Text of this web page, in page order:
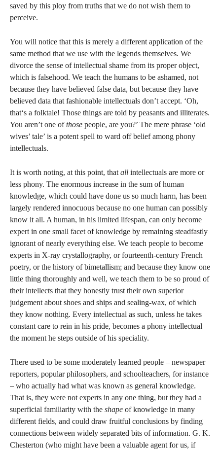
saved by this ploy from truths that we do not wish them to
perceive.
You will notice that this is merely a different application of the
same method that we use with the legends themselves. We
divorce the sense of intellectual shame from its proper object,
which is falsehood. We teach the humans to be ashamed, not
because they have believed false data, but because they have
believed data that fashionable intellectuals don’t accept. ‘Oh,
that‘s a folktale! Those things are told by peasants and illiterates.
You aren’t one ofthose people, are you?’ The mere phrase ‘old
wives’ tale’ is a potent spell to ward off belief among phony
intellectuals.
It is worth noting, at this point, that all intellectuals are more or
less phony. The enormous increase in the sum of human
knowledge, which could have done us so much harm, has been
largely rendered innocuous because no one human can possibly
know it all. A human, in his limited lifespan, can only become
expert in one small facet of knowledge by remaining steadfastly
ignorant of nearly everything else. We teach people to become
experts in X-ray crystallography, or fourteenth-century French
poetry, or the history of bimetallism; and because they know one
little thing thoroughly and well, we teach them to be so proud of
their intellects that they honestly trust their own superior
judgement about shoes and ships and sealing-wax, of which
they know nothing. Every intellectual as such, unless he takes
constant care to rein in his pride, becomes a phony intellectual
the moment he steps outside of his speciality.
There used to be some moderately learned people – newspaper
reporters, popular philosophers, and schoolteachers, for instance
– who actually had what was known as general knowledge.
That is, they were not experts in any one thing, but they had a
superficial familiarity with the shape of knowledge in many
different fields, and could draw fruitful conclusions by finding
connections between widely separated bits of information. G. K.
Chesterton (who might have been a valuable agent for us, if